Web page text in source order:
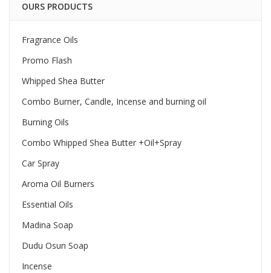
OURS PRODUCTS
Fragrance Oils
Promo Flash
Whipped Shea Butter
Combo Burner, Candle, Incense and burning oil
Burning Oils
Combo Whipped Shea Butter +Oil+Spray
Car Spray
Aroma Oil Burners
Essential Oils
Madina Soap
Dudu Osun Soap
Incense